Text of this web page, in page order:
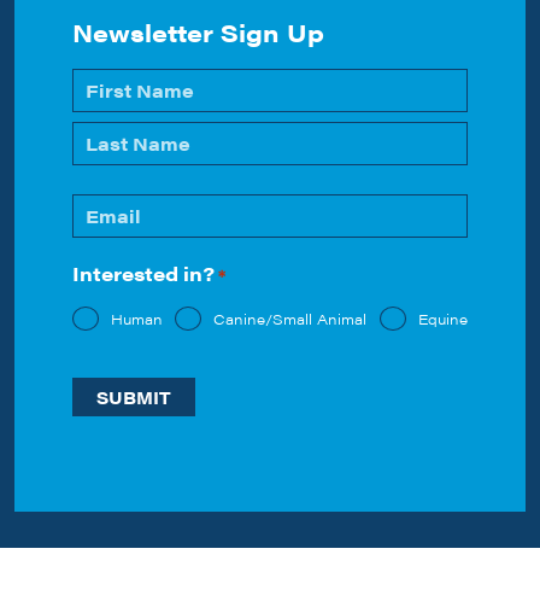
Newsletter Sign Up
Name
*
Email
*
Interested in?*
Human Canine/Small Animal Equine